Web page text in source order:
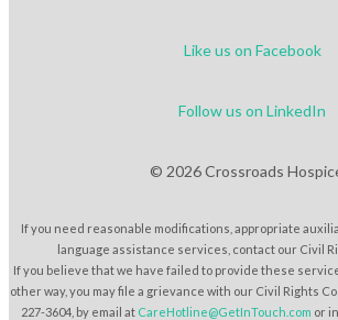
Like us on Facebook
Follow us on LinkedIn
© 2026 Crossroads
If you need reasonable modifications, appropriate
language assistance services, contact our Civil
If you believe that we have failed to provide these
other way, you may file a grievance with our Civil Rights
227-3604, by email at CareHotline@GetInTouch.com or